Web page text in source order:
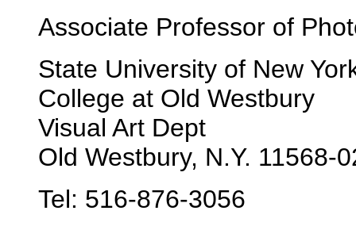
Associate Professor of
State University of New
College at Old Westbury
Visual Art Dept
Old Westbury, N.Y. 11568-
Tel: 516-876-3056